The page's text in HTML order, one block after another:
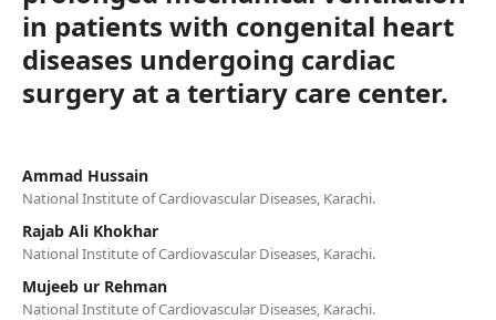
in patients with congenital heart
diseases undergoing cardiac
surgery at a tertiary care center.
Ammad Hussain
National Institute of Cardiovascular Diseases, Karachi.
Rajab Ali Khokhar
National Institute of Cardiovascular Diseases, Karachi.
Mujeeb ur Rehman
National Institute of Cardiovascular Diseases, Karachi.